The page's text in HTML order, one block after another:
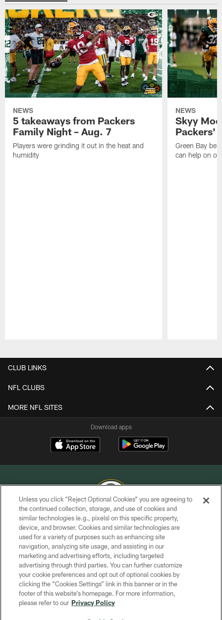
NEWS
5 takeaways from Packers
Family Night – Aug. 7
Players were grinding it out in the heat and
humidity
NEWS
Skyy
Packers'
Green Bay
can help on
CLUB LINKS
NFL CLUBS
MORE NFL SITES
Download apps
COPYRIGHT © GREEN BAY PACKERS, INC.
PRIVACY POLICY
TERMS OF SERVICE
CONTACT US
ACCESSIBILITY
SITE MAP
Unless you click “Reject Optional Cookies” you are agreeing to
the continued collection, storage, and use of cookies and
similar technologies (e.g., pixels) on this specific property,
device, and browser. Cookies and similar technologies are
used for a variety of purposes such as enhancing site
navigation, analyzing site usage, and assisting in our
marketing and advertising efforts, including targeted
advertising through third parties. You can further customize
your cookie preferences and opt out of optional cookies by
clicking the “Cookies Settings” link in this banner or in the
footer of this website’s homepage. For more information,
please refer to our Privacy Policy